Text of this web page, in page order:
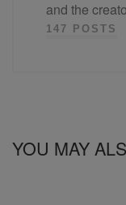
and the
147 POSTS
YOU MAY